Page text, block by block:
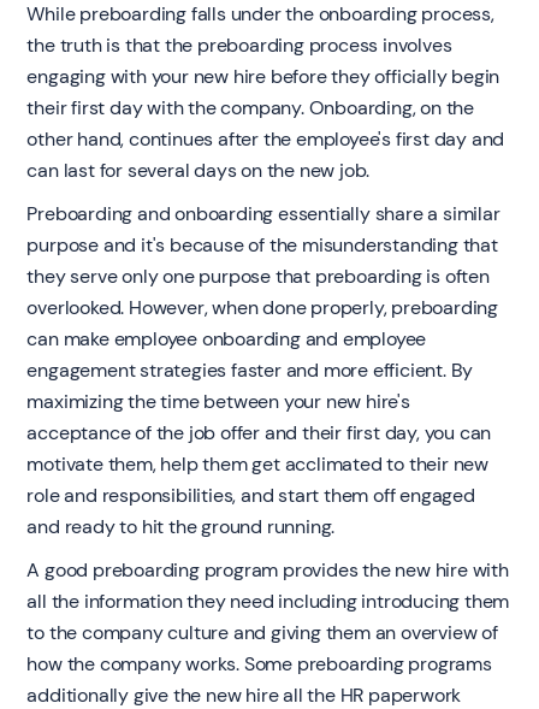
‍While preboarding falls under the onboarding process,
the truth is that the preboarding process involves
engaging with your new hire before they officially begin
their first day with the company. Onboarding, on the
other hand, continues after the employee's first day and
can last for several days on the new job.
Preboarding and onboarding essentially share a similar
purpose and it's because of the misunderstanding that
they serve only one purpose that preboarding is often
overlooked. However, when done properly, preboarding
can make employee onboarding and employee
engagement strategies faster and more efficient. By
maximizing the time between your new hire's
acceptance of the job offer and their first day, you can
motivate them, help them get acclimated to their new
role and responsibilities, and start them off engaged
and ready to hit the ground running.
A good preboarding program provides the new hire with
all the information they need including introducing them
to the company culture and giving them an overview of
how the company works. Some preboarding programs
additionally give the new hire all the HR paperwork